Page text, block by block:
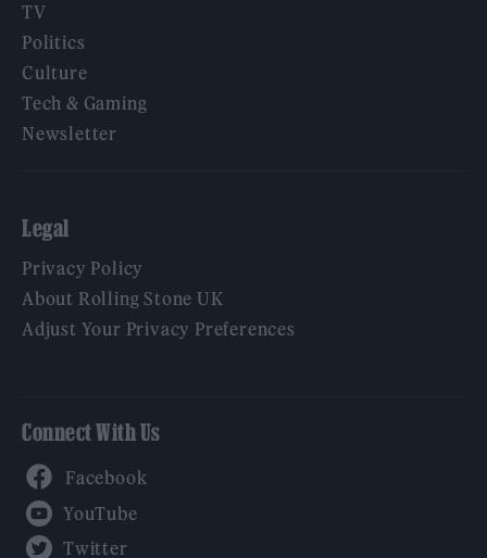
TV
Politics
Culture
Tech & Gaming
Newsletter
Legal
Privacy Policy
About Rolling Stone UK
Adjust Your Privacy Preferences
Connect With Us